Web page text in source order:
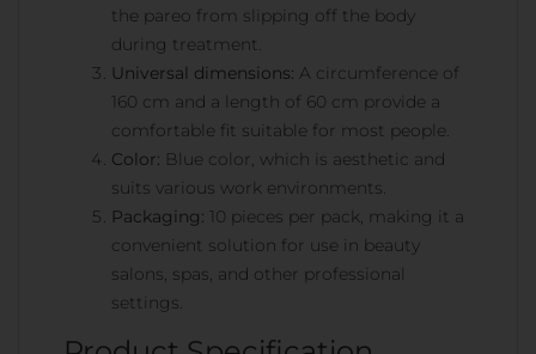
the pareo from slipping off the body
during treatment.
Universal dimensions: A circumference of
160 cm and a length of 60 cm provide a
comfortable fit suitable for most people.
Color: Blue color, which is aesthetic and
suits various work environments.
Packaging: 10 pieces per pack, making it a
convenient solution for use in beauty
salons, spas, and other professional
settings.